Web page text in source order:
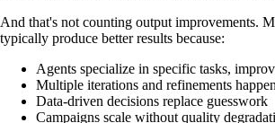
And that's not counting output improvements.
typically produce better results because:
Agents specialize in specific tasks,
Multiple iterations and refinements
Data-driven decisions replace guesswork
Campaigns scale without quality